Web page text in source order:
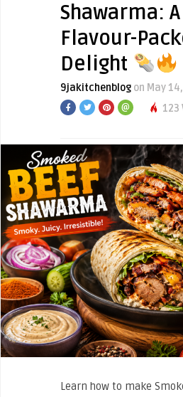
Shawarma:
Flavour-
Delight
9jakitchenblog on May
123
Learn how to make